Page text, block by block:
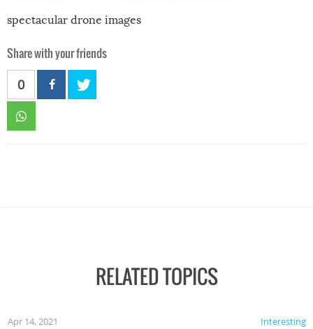
spectacular drone images
Share with your friends
0
RELATED TOPICS
Interesting
Apr 14, 2021